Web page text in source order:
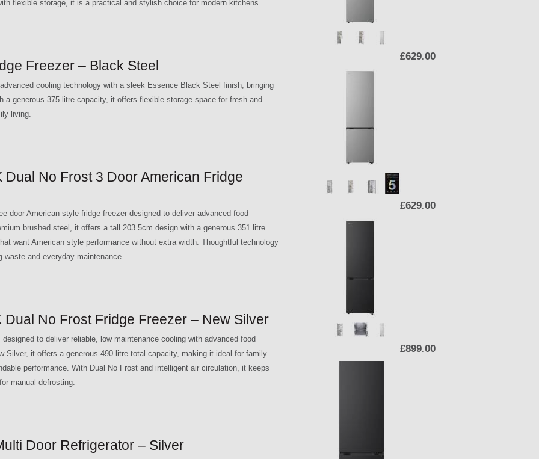
£629.00
£629.00
flexible storage, it is a practical and stylish choice for modern kitchens.
Freezer – Black Steel
£899.00
cooling technology with a sleek Essence Black Steel finish, bringing
a generous 375 litre capacity, it offers flexible storage space for fresh and
living.
Dual No Frost 3 Door American Fridge
door American style fridge freezer designed to deliver advanced food
brushed steel, it offers a tall 203.5cm design with a generous 351 litre
want American style performance without extra width. Thoughtful technology
and everyday maintenance.
Dual No Frost Fridge Freezer – New Silver
to deliver reliable, low maintenance cooling with advanced food
Silver, it offers a generous 490 litre total capacity, making it ideal for family
performance. With Dual No Frost and intelligent air circulation, it keeps
manual defrosting.
Door Refrigerator – Silver